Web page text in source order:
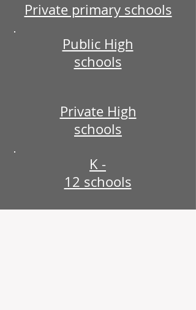
Private primary schools
Public High
schools
Private High
schools
K -
12 schools